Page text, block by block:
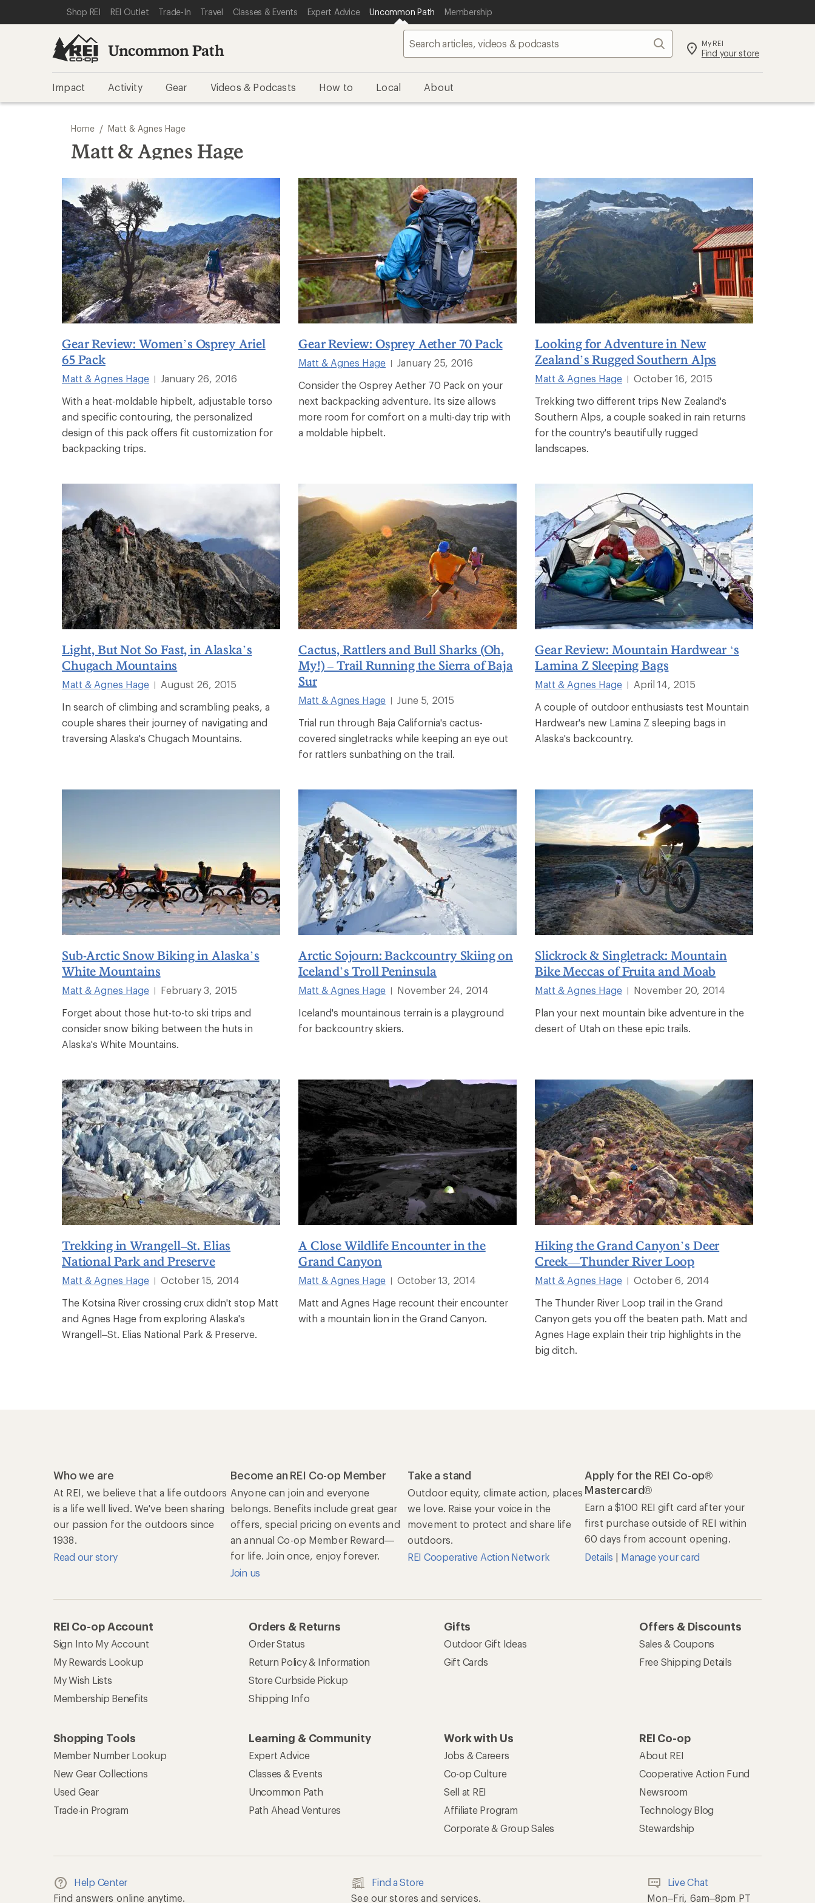
REI ACCESSIBILITY STATEMENT
SKIP TO MAIN CONTENT
SKIP TO REI UNCOMMON PATH CATEGORIES
Shop REI REI Outlet Trade-In Travel Classes & Events Expert Advice Uncommon Path Membership
Uncommon Path Search My REI
Find your store
Impact Activity Gear Videos & Podcasts How to Local About
Home / Matt & Agnes Hage
Matt & Agnes Hage
Gear Review: Women’s Osprey Ariel
65 Pack
Matt & Agnes Hage
January 26, 2016
With a heat-moldable hipbelt, adjustable torso
and specific contouring, the personalized
design of this pack offers fit customization for
backpacking trips.
Gear Review: Osprey Aether 70 Pack
Matt & Agnes Hage
January 25, 2016
Consider the Osprey Aether 70 Pack on your
next backpacking adventure. Its size allows
more room for comfort on a multi-day trip with
a moldable hipbelt.
Looking for Adventure in New
Zealand’s Rugged Southern Alps
Matt & Agnes Hage
October 16, 2015
Trekking two different trips New Zealand's
Southern Alps, a couple soaked in rain returns
for the country's beautifully rugged
landscapes.
Light, But Not So Fast, in Alaska’s
Chugach Mountains
Matt & Agnes Hage
August 26, 2015
In search of climbing and scrambling peaks, a
couple shares their journey of navigating and
traversing Alaska's Chugach Mountains.
Cactus, Rattlers and Bull Sharks (Oh,
My!) – Trail Running the Sierra of Baja
Sur
Matt & Agnes Hage
June 5, 2015
Trial run through Baja California's cactus-
covered singletracks while keeping an eye out
for rattlers sunbathing on the trail.
Gear Review: Mountain Hardwear ‘s
Lamina Z Sleeping Bags
Matt & Agnes Hage
April 14, 2015
A couple of outdoor enthusiasts test Mountain
Hardwear's new Lamina Z sleeping bags in
Alaska's backcountry.
Sub-Arctic Snow Biking in Alaska’s
White Mountains
Matt & Agnes Hage
February 3, 2015
Forget about those hut-to-to ski trips and
consider snow biking between the huts in
Alaska's White Mountains.
Arctic Sojourn: Backcountry Skiing on
Iceland’s Troll Peninsula
Matt & Agnes Hage
November 24, 2014
Iceland's mountainous terrain is a playground
for backcountry skiers.
Slickrock & Singletrack: Mountain
Bike Meccas of Fruita and Moab
Matt & Agnes Hage
November 20, 2014
Plan your next mountain bike adventure in the
desert of Utah on these epic trails.
Trekking in Wrangell–St. Elias
National Park and Preserve
Matt & Agnes Hage
October 15, 2014
The Kotsina River crossing crux didn't stop Matt
and Agnes Hage from exploring Alaska's
Wrangell–St. Elias National Park & Preserve.
A Close Wildlife Encounter in the
Grand Canyon
Matt & Agnes Hage
October 13, 2014
Matt and Agnes Hage recount their encounter
with a mountain lion in the Grand Canyon.
Hiking the Grand Canyon’s Deer
Creek—Thunder River Loop
Matt & Agnes Hage
October 6, 2014
The Thunder River Loop trail in the Grand
Canyon gets you off the beaten path. Matt and
Agnes Hage explain their trip highlights in the
big ditch.
Who we are
At REI, we believe that a life outdoors
is a life well lived. We've been sharing
our passion for the outdoors since
1938.
Read our story
Become an REI Co-op Member
Anyone can join and everyone
belongs. Benefits include great gear
offers, special pricing on events and
an annual Co-op Member Reward—
for life. Join once, enjoy forever.
Join us
Take a stand
Outdoor equity, climate action, places
we love. Raise your voice in the
movement to protect and share life
outdoors.
REI Cooperative Action Network
Apply for the REI Co-op®
Mastercard®
Earn a $100 REI gift card after your
first purchase outside of REI within
60 days from account opening.
Details | Manage your card
REI Co-op Account
Sign Into My Account
My Rewards Lookup
My Wish Lists
Membership Benefits
Orders & Returns
Order Status
Return Policy & Information
Store Curbside Pickup
Shipping Info
Gifts
Outdoor Gift Ideas
Gift Cards
Offers & Discounts
Sales & Coupons
Free Shipping Details
Shopping Tools
Member Number Lookup
New Gear Collections
Used Gear
Trade-in Program
Learning & Community
Expert Advice
Classes & Events
Uncommon Path
Path Ahead Ventures
Work with Us
Jobs & Careers
Co-op Culture
Sell at REI
Affiliate Program
Corporate & Group Sales
REI Co-op
About REI
Cooperative Action Fund
Newsroom
Technology Blog
Stewardship
Help Center
Find answers online anytime.
Find a Store
See our stores and services.
Live Chat
Mon–Fri, 6am–8pm PT